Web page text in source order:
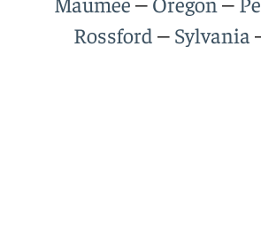
Rossford – Sylvania